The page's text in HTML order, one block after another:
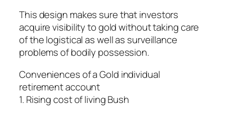
This design makes sure that investors
acquire visibility to gold without taking care
of the logistical as well as surveillance
problems of bodily possession.
Conveniences of a Gold individual
retirement account
1. Rising cost of living Bush